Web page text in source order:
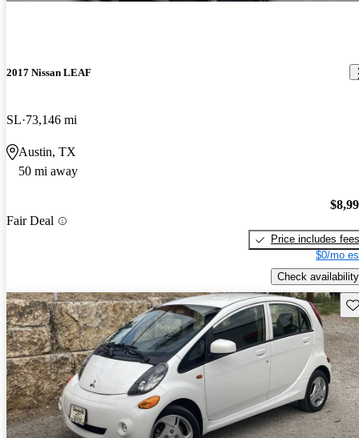
2017 Nissan LEAF
SL 73,146 mi
Austin, TX
50 mi away
Fair Deal
Price includes fees
$0/mo
Check availability